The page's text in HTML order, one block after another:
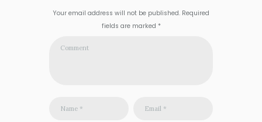
Your email address will not be published. Required
fields are marked *